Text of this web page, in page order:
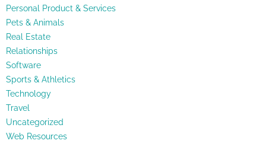
Personal Product & Services
Pets & Animals
Real Estate
Relationships
Software
Sports & Athletics
Technology
Travel
Uncategorized
Web Resources